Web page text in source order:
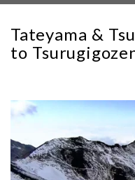
Tateyama &
to